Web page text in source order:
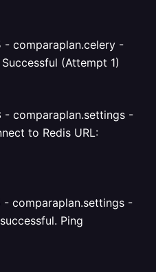
- comparaplan.celery -
(Attempt 1)
- comparaplan.settings -
to Redis URL:
- comparaplan.settings -
Ping